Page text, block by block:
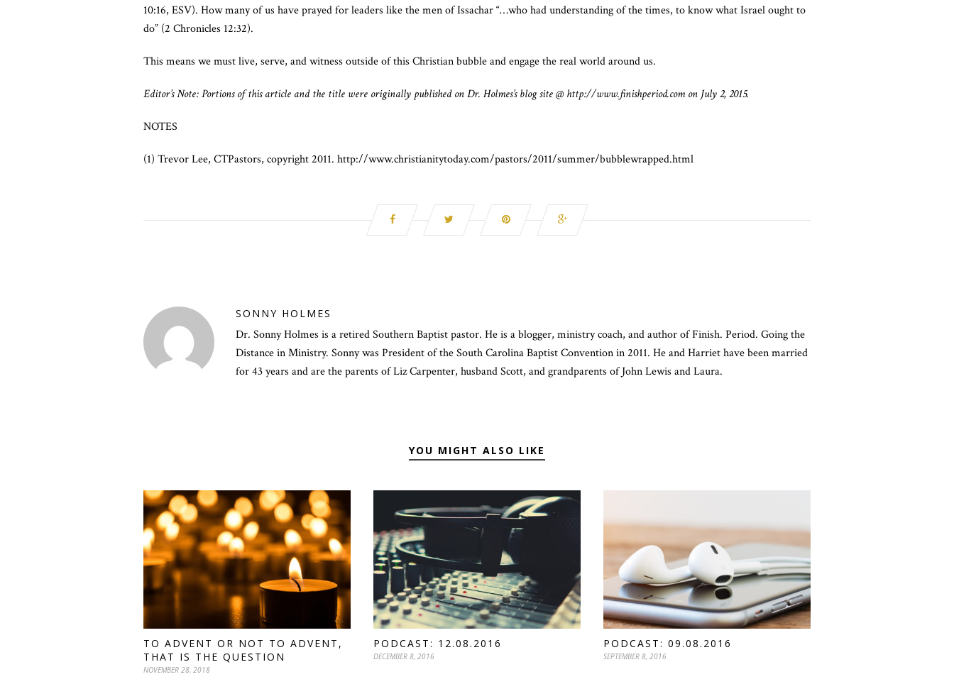
10:16, ESV). How many of us have prayed for leaders like the men of Issachar “…who had understanding of the times, to know what Israel ought to
do” (2 Chronicles 12:32).
This means we must live, serve, and witness outside of this Christian bubble and engage the real world around us.
Editor’s Note: Portions of this article and the title were originally published on Dr. Holmes’s blog site @ http://www.finishperiod.com on July 2, 2015.
NOTES
(1) Trevor Lee, CTPastors, copyright 2011. http://www.christianitytoday.com/pastors/2011/summer/bubblewrapped.html
SONNY HOLMES
Dr. Sonny Holmes is a retired Southern Baptist pastor. He is a blogger, ministry coach, and author of Finish. Period. Going the
Distance in Ministry. Sonny was President of the South Carolina Baptist Convention in 2011. He and Harriet have been married
for 43 years and are the parents of Liz Carpenter, husband Scott, and grandparents of John Lewis and Laura.
YOU MIGHT ALSO LIKE
TO ADVENT OR NOT TO ADVENT,
THAT IS THE QUESTION
NOVEMBER 28, 2018
PODCAST: 12.08.2016
DECEMBER 8, 2016
PODCAST: 09.08.2016
SEPTEMBER 8, 2016